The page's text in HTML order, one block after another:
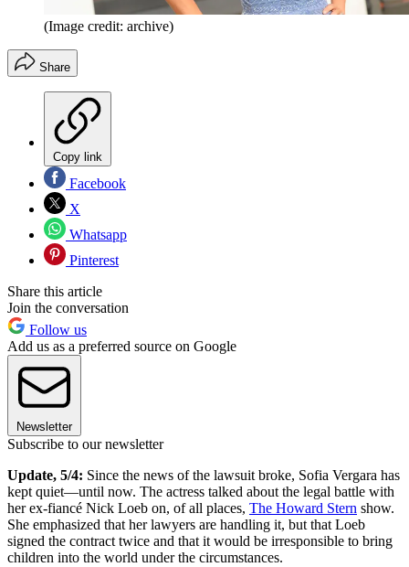
(Image credit: archive)
Share
Copy link
Facebook
X
Whatsapp
Pinterest
Share this article
Join the conversation
Follow us
Add us as a preferred source on Google
Newsletter
Subscribe to our newsletter
Update, 5/4: Since the news of the lawsuit broke, Sofia Vergara has
kept quiet—until now. The actress talked about the legal battle with
her ex-fiancé Nick Loeb on, of all places, The Howard Stern show.
She emphasized that her lawyers are handling it, but that Loeb
signed the contract twice and that it would be irresponsible to bring
children into the world under the circumstances.